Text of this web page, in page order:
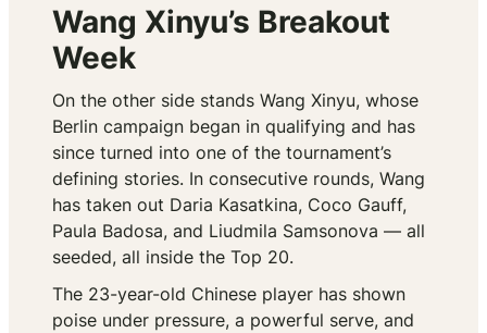
Wang Xinyu’s Breakout
Week
On the other side stands Wang Xinyu, whose
Berlin campaign began in qualifying and has
since turned into one of the tournament’s
defining stories. In consecutive rounds, Wang
has taken out Daria Kasatkina, Coco Gauff,
Paula Badosa, and Liudmila Samsonova — all
seeded, all inside the Top 20.
The 23-year-old Chinese player has shown
poise under pressure, a powerful serve, and